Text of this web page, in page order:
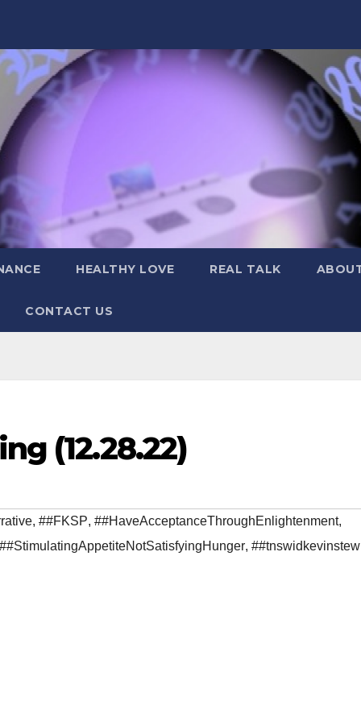
HEALTHY LOVE REAL TALK
CONTACT US
(12.28.22)
, ##FKSP, ##HaveAcceptanceThroughEnlightenment,
##StimulatingAppetiteNotSatisfyingHunger, ##tnswidkevinstew